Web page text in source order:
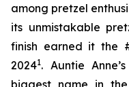
among pretzel
its unmistakable
finish earned it the
20241. Auntie
biggest name in